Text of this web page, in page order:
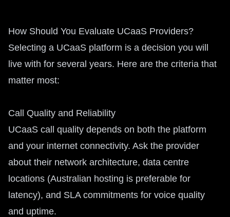
How Should You Evaluate UCaaS Providers?
Selecting a UCaaS platform is a decision you will
live with for several years. Here are the criteria that
matter most:
Call Quality and Reliability
UCaaS call quality depends on both the platform
and your internet connectivity. Ask the provider
about their network architecture, data centre
locations (Australian hosting is preferable for
latency), and SLA commitments for voice quality
and uptime.